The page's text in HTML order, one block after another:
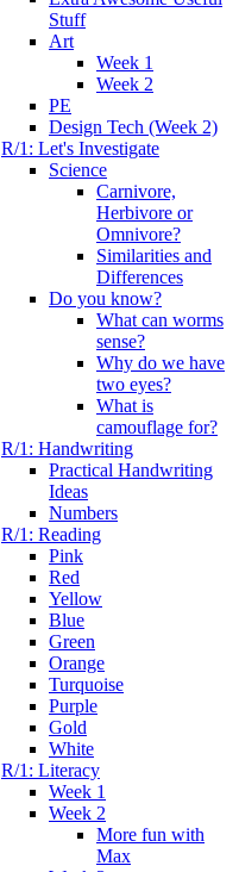
Stuff
Art
Week 1
Week 2
PE
Design Tech (Week 2)
R/1: Let's Investigate
Science
Carnivore,
Herbivore or
Omnivore?
Similarities and
Differences
Do you know?
What can worms
sense?
Why do we have
two eyes?
What is
camouflage for?
R/1: Handwriting
Practical Handwriting
Ideas
Numbers
R/1: Reading
Pink
Red
Yellow
Blue
Green
Orange
Turquoise
Purple
Gold
White
R/1: Literacy
Week 1
Week 2
More fun with
Max